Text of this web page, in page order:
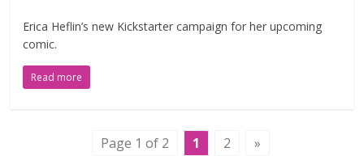
Erica Heflin’s new Kickstarter campaign for her upcoming
comic.
Read more
Page 1 of 2 1 2 »